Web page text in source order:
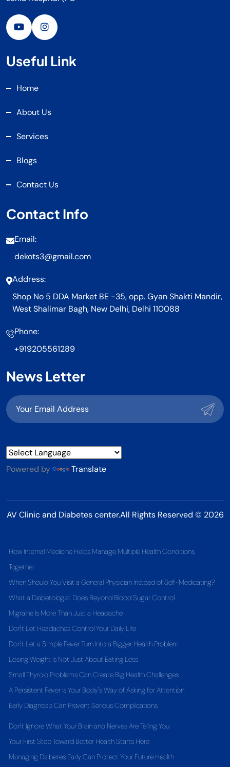
Useful Link
Home
About Us
Services
Blogs
Contact Us
Contact Info
Email:
dekots3@gmail.com
Address:
Shop No 5 DDA Market BE -35, opp. Gyan Shakti Mandir,
West Shalimar Bagh, New Delhi, Delhi 110088
Phone:
+919205561289
News Letter
Powered by Translate
AV Clinic and Diabetes center.All Rights Reserved © 2026
How Internal Medicine Helps Manage Multiple Health Conditions
Together
When Should You Visit a General Physician Instead of Self-Medicating?
What a Diabetologist Does Beyond Blood Sugar Control
Migraine Is More Than Just a Headache
Don't Let Headaches Control Your Daily Life
Don't Let a Simple Fever Turn Into a Bigger Health Problem
Losing Weight Is Not Just About Eating Less
Small Thyroid Problems Can Create Big Health Challenges
A Persistent Fever Is Your Body's Way of Asking for Attention
Early Diagnosis Can Prevent Serious Complications
Don't Ignore What Your Brain and Nerves Are Telling You
Your First Step Toward Better Health Starts Here
Managing Diabetes Early Can Protect Your Future Health